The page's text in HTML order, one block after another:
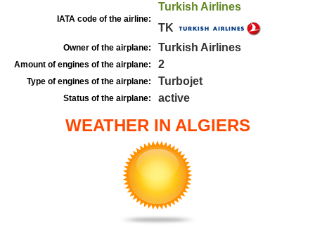
IATA code of the airline:
Turkish Airlines
TK
Owner of the airplane: Turkish Airlines
Amount of engines of the airplane: 2
Type of engines of the airplane: Turbojet
Status of the airplane: active
WEATHER IN ALGIERS